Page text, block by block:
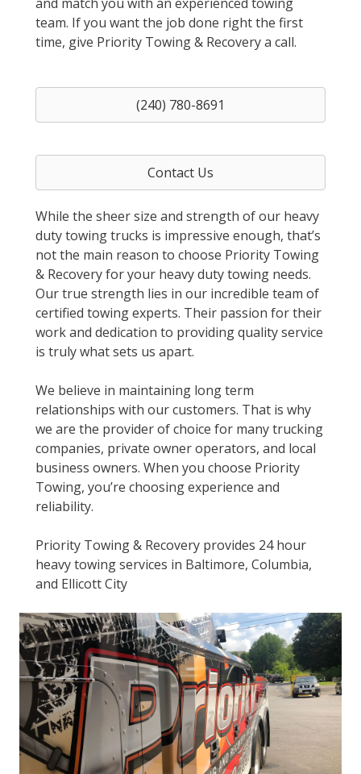
and match you with an experienced towing
team. If you want the job done right the first
time, give Priority Towing & Recovery a call.
(240) 780-8691
Contact Us
While the sheer size and strength of our heavy
duty towing trucks is impressive enough, that’s
not the main reason to choose Priority Towing
& Recovery for your heavy duty towing needs.
Our true strength lies in our incredible team of
certified towing experts. Their passion for their
work and dedication to providing quality service
is truly what sets us apart.
We believe in maintaining long term
relationships with our customers. That is why
we are the provider of choice for many trucking
companies, private owner operators, and local
business owners. When you choose Priority
Towing, you’re choosing experience and
reliability.
Priority Towing & Recovery provides 24 hour
heavy towing services in Baltimore, Columbia,
and Ellicott City